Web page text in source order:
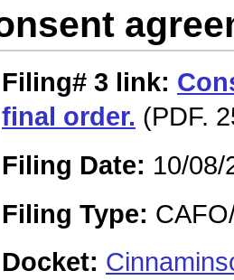
Filing# 3 link:
final order. (PDF.
Filing Date: 10/08/
Filing Type:
Docket: